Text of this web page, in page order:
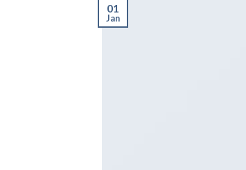
01
Jan